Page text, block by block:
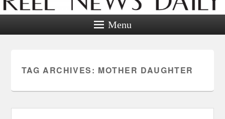
Menu
TAG ARCHIVES: MOTHER DAUGHTER